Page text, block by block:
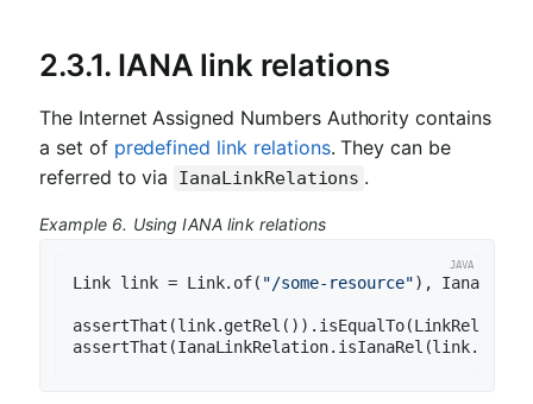
2.3.1. IANA link relations
The Internet Assigned Numbers Authority contains
a set of predefined link relations. They can be
referred to via
IanaLinkRelations .
Example 6. Using IANA link relations
Link link = Link.of( "/some-resource"),